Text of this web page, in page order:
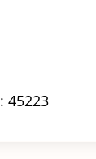
45223